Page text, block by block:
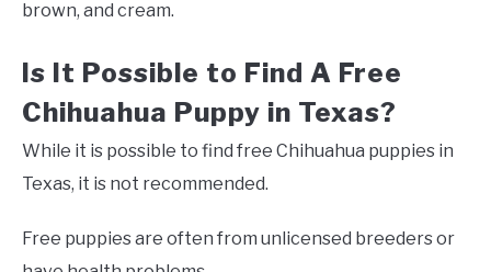
brown, and cream.
Is It Possible to Find A Free
Chihuahua Puppy in Texas?
While it is possible to find free Chihuahua puppies in
Texas, it is not recommended.
Free puppies are often from unlicensed breeders or